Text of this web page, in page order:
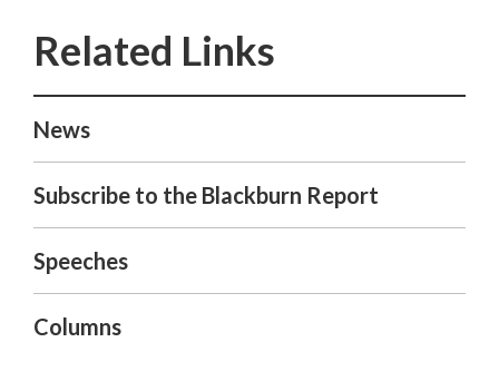
News
Subscribe to the Blackburn Report
Speeches
Columns